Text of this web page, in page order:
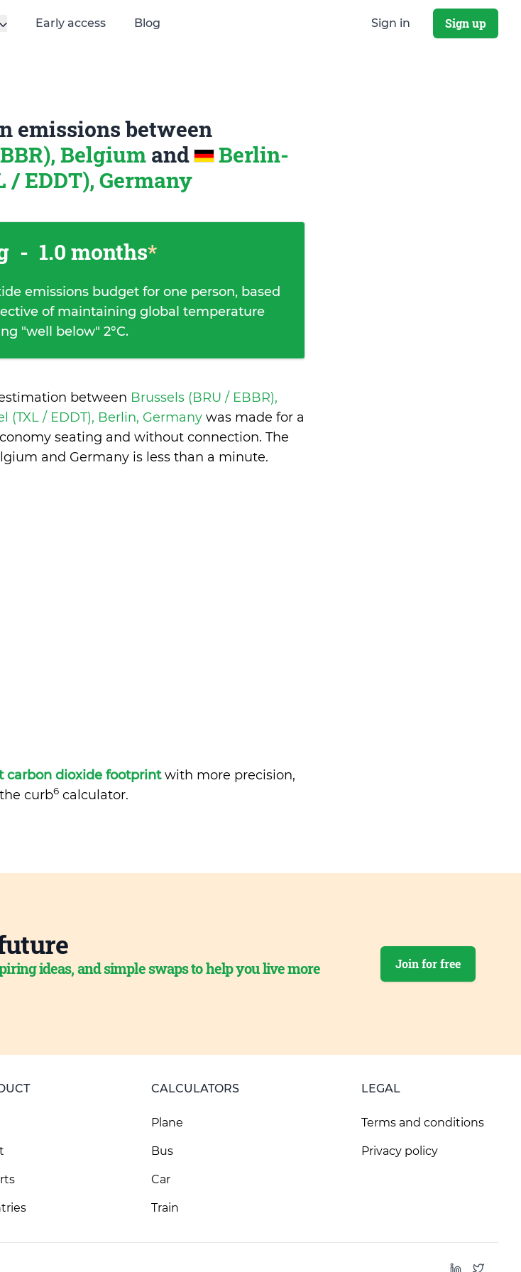
Early access Blog Sign in Sign up
emissions between
Belgium and
Berlin-
/ EDDT), Germany
- 1.0 months*
emissions budget for one person, based
of maintaining global temperature
"well below" 2°C.
between Brussels (BRU / EBBR),
(TXL / EDDT), Berlin, Germany was made for a
seating and without connection. The
and Germany is less than a minute.
carbon dioxide footprintwith more precision,
curb6calculator.
ideas, and simple swaps to help you live more
Join for free
CALCULATORS
Plane
Bus
Car
Train
LEGAL
Terms and conditions
Privacy policy